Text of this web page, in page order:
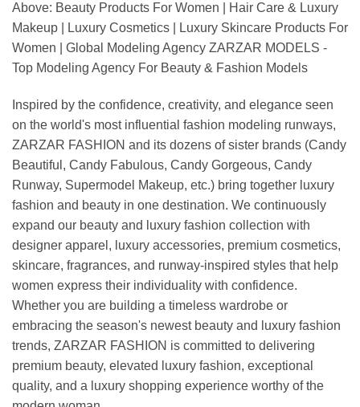
Above: Beauty Products For Women | Hair Care & Luxury
Makeup | Luxury Cosmetics | Luxury Skincare Products For
Women | Global Modeling Agency ZARZAR MODELS -
Top Modeling Agency For Beauty & Fashion Models
Inspired by the confidence, creativity, and elegance seen
on the world's most influential fashion modeling runways,
ZARZAR FASHION and its dozens of sister brands (Candy
Beautiful, Candy Fabulous, Candy Gorgeous, Candy
Runway, Supermodel Makeup, etc.) bring together luxury
fashion and beauty in one destination. We continuously
expand our beauty and luxury fashion collection with
designer apparel, luxury accessories, premium cosmetics,
skincare, fragrances, and runway-inspired styles that help
women express their individuality with confidence.
Whether you are building a timeless wardrobe or
embracing the season's newest beauty and luxury fashion
trends, ZARZAR FASHION is committed to delivering
premium beauty, elevated luxury fashion, exceptional
quality, and a luxury shopping experience worthy of the